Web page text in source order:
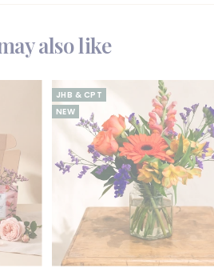
also like
JHB & CPT
NEW